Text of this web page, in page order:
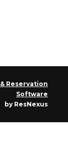
Reservation
Software
by ResNexus